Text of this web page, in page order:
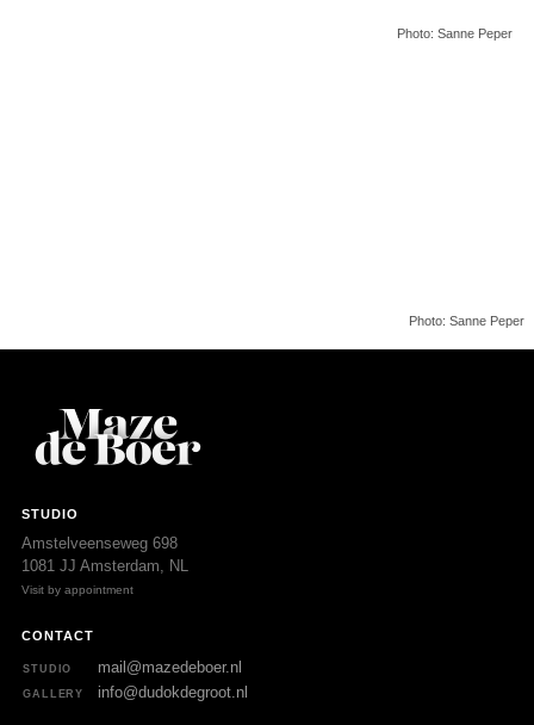
Photo: Sanne Peper
Photo: Sanne Peper
STUDIO
Amstelveenseweg 698
1081 JJ Amsterdam, NL
Visit by appointment
CONTACT
STUDIO mail@mazedeboer.nl
GALLERY info@dudokdegroot.nl